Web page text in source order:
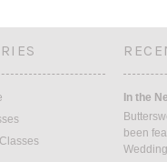
In the
been